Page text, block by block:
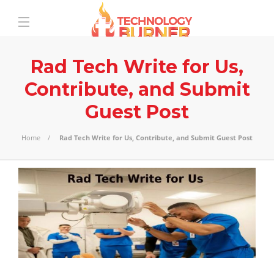
Rad Tech Write for Us,
Contribute, and Submit
Guest Post
Home Rad Tech Write for Us, Contribute, and Submit Guest Post